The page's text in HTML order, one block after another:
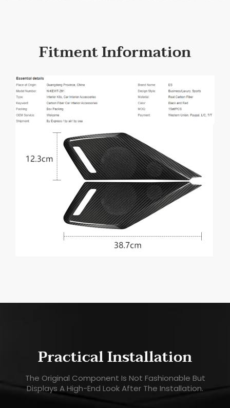
Fitment Information
Practical Installation
The Original Component Is Not Fashionable But
Displays A High-End Look After The Installation.